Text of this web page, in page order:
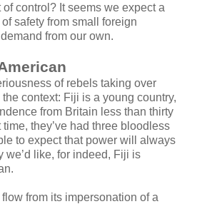
control? It seems we expect a
safety from small foreign
from our own.
of rebels taking over
the context: Fiji is a young country,
from Britain less than thirty
they’ve had three bloodless
to expect that power will always
we’d like, for indeed, Fiji is
from its impersonation of a